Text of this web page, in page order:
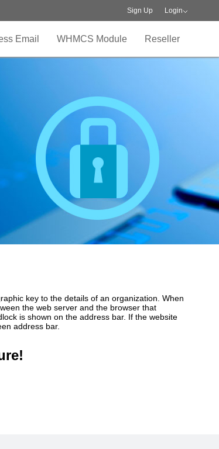
Sign Up Login
Email WHMCS Module Reseller
key to the details of an organization. When
the web server and the browser that
is shown on the address bar. If the website
address bar.